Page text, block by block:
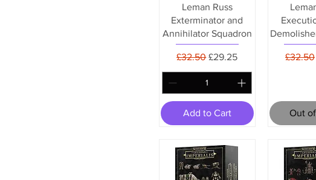
Leman Russ
Exterminator and
Annihilator Squadron
Regular Price
£32.50 Sale Price
£29.25
Add to Cart
£32.50
Out